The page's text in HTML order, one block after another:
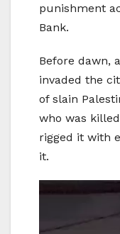
punishment
Bank.
Before dawn,
invaded the
of slain
who was
rigged it with
it.